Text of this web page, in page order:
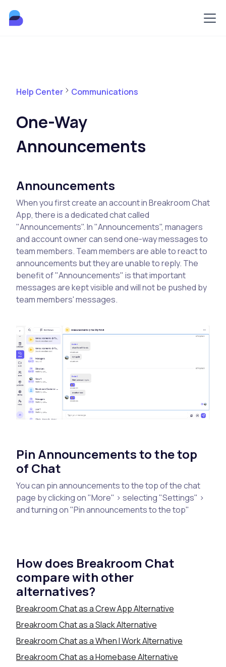
Help Center Communications
One-Way
Announcements
Announcements
When you first create an account in Breakroom Chat
App, there is a dedicated chat called
"Announcements". In "Announcements", managers
and account owner can send one-way messages to
team members. Team members are able to react to
announcements but they are unable to reply. The
benefit of "Announcements" is that important
messages are kept visible and will not be pushed by
team members' messages.
Pin Announcements to the top
of Chat
You can pin announcements to the top of the chat
page by clicking on "More" > selecting "Settings" >
and turning on "Pin announcements to the top"
How does Breakroom Chat
compare with other
alternatives?
Breakroom Chat as a Crew App Alternative
Breakroom Chat as a Slack Alternative
Breakroom Chat as a When I Work Alternative
Breakroom Chat as a Homebase Alternative